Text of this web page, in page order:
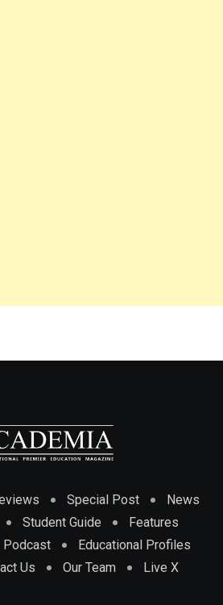
Special Post
News
Student Guide
Features
Podcast
Educational Profiles
Us Our Team Live X